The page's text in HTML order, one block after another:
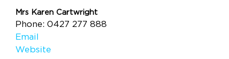
Mrs Karen Cartwright
Phone: 0427 277 888
Email
Website